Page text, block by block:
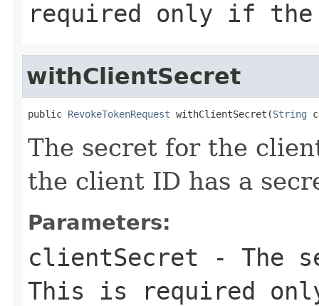
required only if
withClientSecret
public RevokeTokenRequest withClientSecret(String
The secret for the
the client ID has a
Parameters:
clientSecret - The
This is required